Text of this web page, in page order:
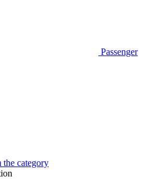
Passenger
category